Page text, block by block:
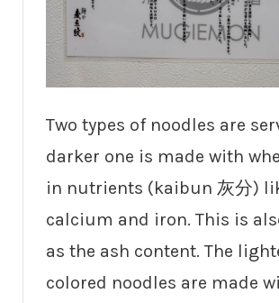
Two types of noodles are
darker one is made with
in nutrients (kaibun 灰分)
calcium and iron. This is
as the ash content. The
colored noodles are made